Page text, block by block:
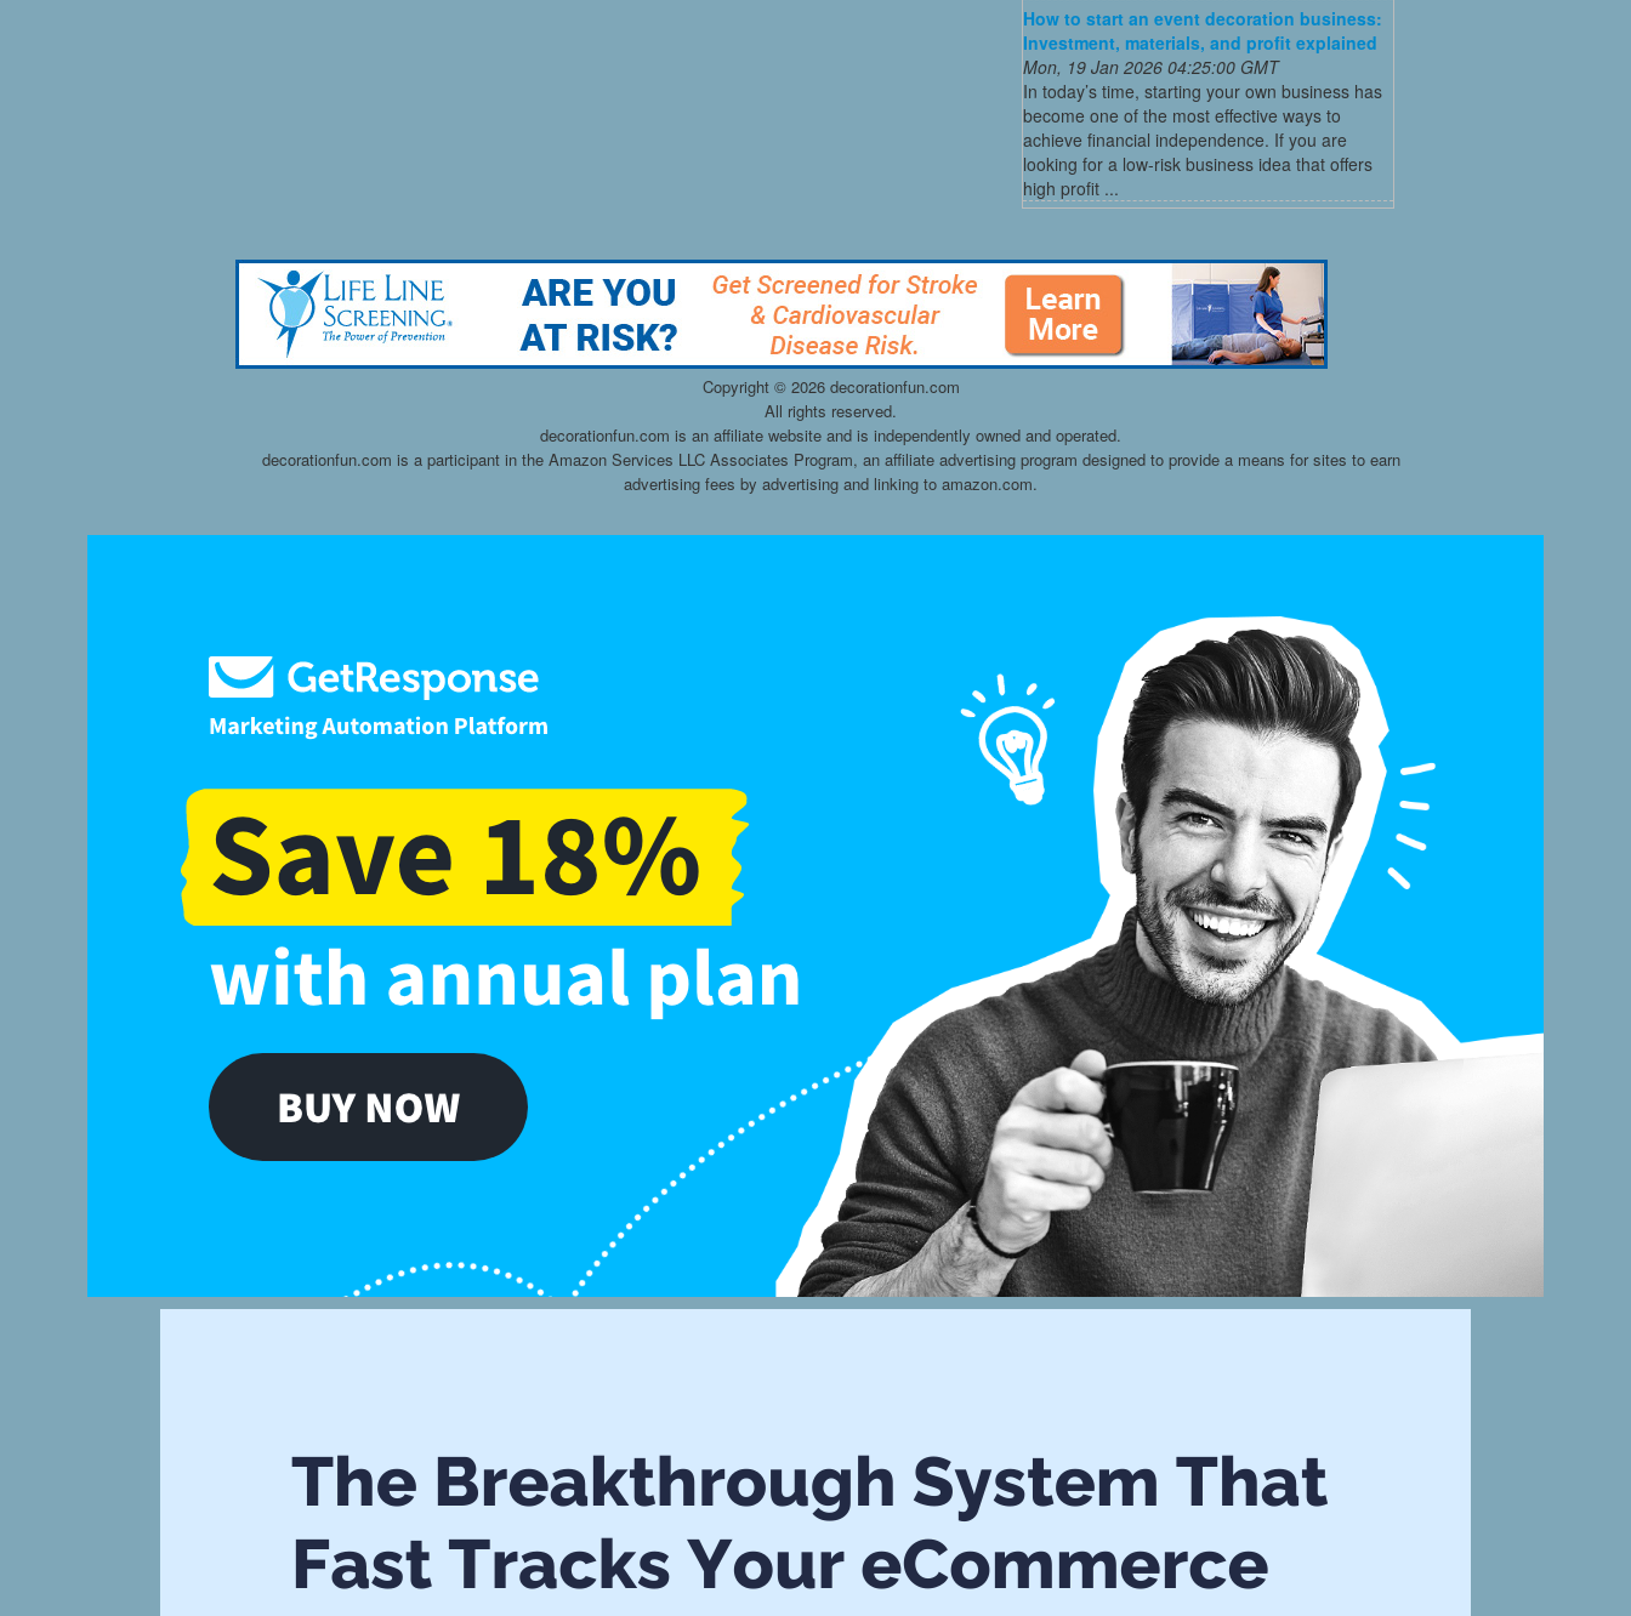
How to start an event decoration business:
Investment, materials, and profit explained
Mon, 19 Jan 2026 04:25:00 GMT
In today’s time, starting your own business has
become one of the most effective ways to
achieve financial independence. If you are
looking for a low-risk business idea that offers
high profit ...
Copyright © 2026 decorationfun.com
All rights reserved.
decorationfun.com is an affiliate website and is independently owned and operated.
decorationfun.com is a participant in the Amazon Services LLC Associates Program, an affiliate advertising program designed to provide a means for sites to earn
advertising fees by advertising and linking to amazon.com.